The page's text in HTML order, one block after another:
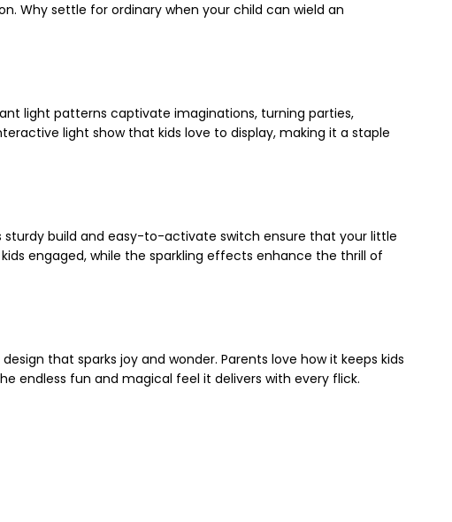
Why settle for ordinary when your child can wield an
light patterns captivate imaginations, turning parties,
light show that kids love to display, making it a staple
build and easy-to-activate switch ensure that your little
engaged, while the sparkling effects enhance the thrill of
that sparks joy and wonder. Parents love how it keeps kids
endless fun and magical feel it delivers with every flick.